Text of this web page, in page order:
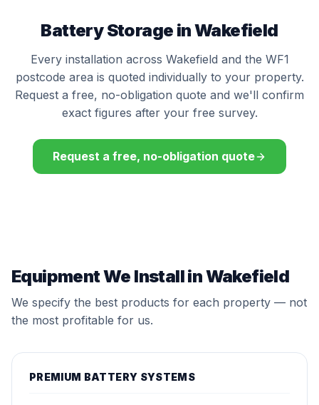
Battery Storage in Wakefield
Every installation across Wakefield and the WF1
postcode area is quoted individually to your property.
Request a free, no-obligation quote and we'll confirm
exact figures after your free survey.
Request a free, no-obligation quote
Equipment We Install in Wakefield
We specify the best products for each property — not
the most profitable for us.
PREMIUM BATTERY SYSTEMS